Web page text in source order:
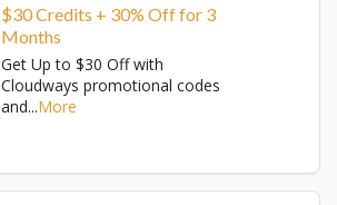
$30 Credits + 30% Off for 3
Months
Get Up to $30 Off with
Cloudways promotional codes
and...More